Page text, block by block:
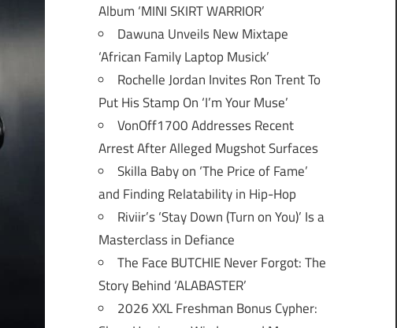
Album ‘MINI SKIRT WARRIOR’
Dawuna Unveils New Mixtape
‘African Family Laptop Musick’
Rochelle Jordan Invites Ron Trent To
Put His Stamp On ‘I’m Your Muse’
VonOff1700 Addresses Recent
Arrest After Alleged Mugshot Surfaces
Skilla Baby on ‘The Price of Fame’
and Finding Relatability in Hip-Hop
Riviir’s ‘Stay Down (Turn on You)’ Is a
Masterclass in Defiance
The Face BUTCHIE Never Forgot: The
Story Behind ‘ALABASTER’
2026 XXL Freshman Bonus Cypher: